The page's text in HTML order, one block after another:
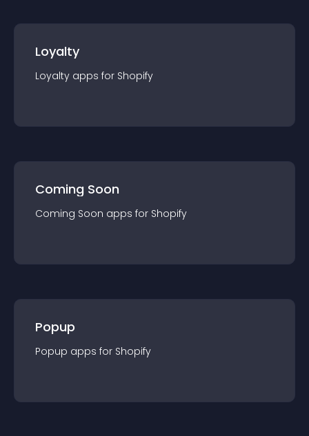
Loyalty
Loyalty apps for Shopify
Coming Soon
Coming Soon apps for Shopify
Popup
Popup apps for Shopify